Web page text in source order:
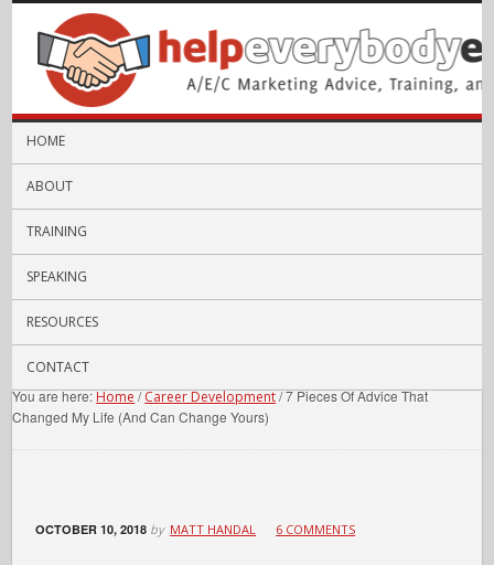
HOME
ABOUT
TRAINING
SPEAKING
RESOURCES
CONTACT
You are here:Home/Career Development/7 Pieces Of Advice That
Changed My Life (And Can Change Yours)
OCTOBER 10, 2018 by MATT HANDAL 6 COMMENTS